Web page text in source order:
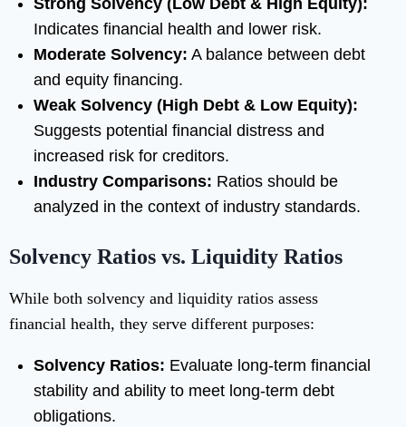
Strong Solvency (Low Debt & High Equity):
Indicates financial health and lower risk.
Moderate Solvency: A balance between debt
and equity financing.
Weak Solvency (High Debt & Low Equity):
Suggests potential financial distress and
increased risk for creditors.
Industry Comparisons: Ratios should be
analyzed in the context of industry standards.
Solvency Ratios vs. Liquidity Ratios
While both solvency and liquidity ratios assess
financial health, they serve different purposes:
Solvency Ratios: Evaluate long-term financial
stability and ability to meet long-term debt
obligations.